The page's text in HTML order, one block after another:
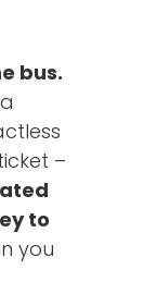
bus.
–
to
you